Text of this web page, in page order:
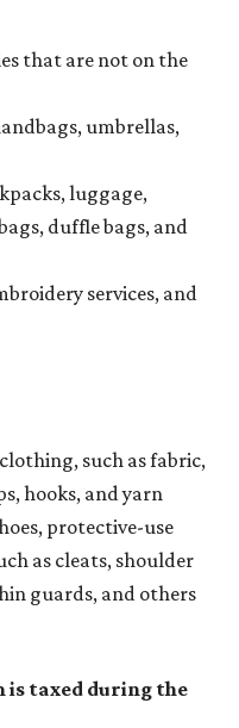
that are not on the
umbrellas,
luggage,
duffle bags, and
services, and
such as fabric,
hooks, and yarn
protective-use
as cleats, shoulder
guards, and others
is taxed during the